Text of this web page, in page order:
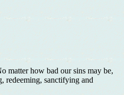
matter how bad our sins may be,
redeeming, sanctifying and